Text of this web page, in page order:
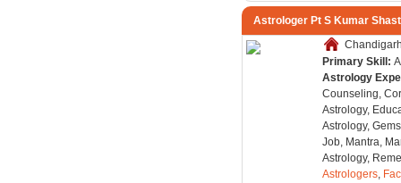
Astrologer Pt S Kumar
Primary Skill:
Astrology
Counseling,
Astrology,
Astrology,
Job, Mantra,
Astrology,
Astrologers,